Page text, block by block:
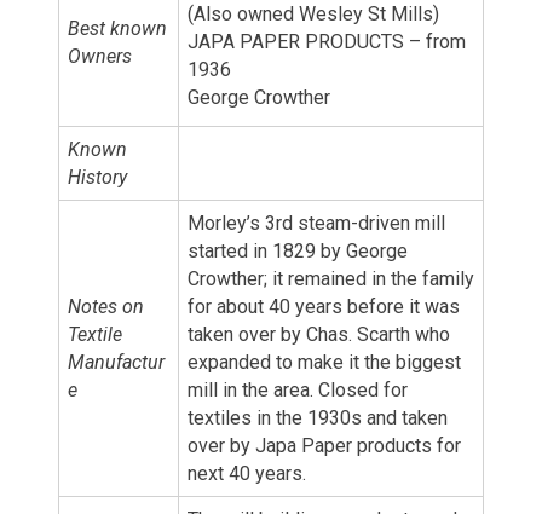
Best known
Owners
(Also owned Wesley St Mills)
JAPA PAPER PRODUCTS – from
1936
George Crowther
Known
History
Notes on
Textile
Manufactur
e
Morley’s 3rd steam-driven mill
started in 1829 by George
Crowther; it remained in the family
for about 40 years before it was
taken over by Chas. Scarth who
expanded to make it the biggest
mill in the area. Closed for
textiles in the 1930s and taken
over by Japa Paper products for
next 40 years.